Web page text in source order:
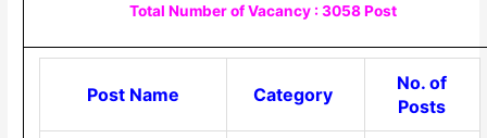
Total Number of Vacancy : 3058 Post
Post Name Category
No. of
Posts